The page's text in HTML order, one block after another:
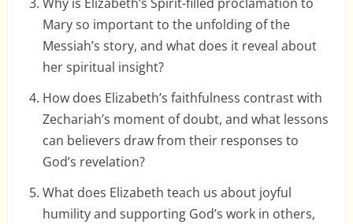
Mary so important to the unfolding of the
Messiah’s story, and what does it reveal about
her spiritual insight?
How does Elizabeth’s faithfulness contrast with
Zechariah’s moment of doubt, and what lessons
can believers draw from their responses to
God’s revelation?
What does Elizabeth teach us about joyful
humility and supporting God’s work in others,